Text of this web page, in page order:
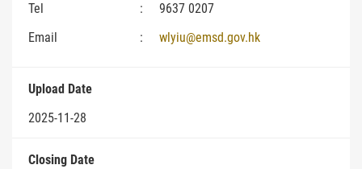
Tel
:
9637 0207
Email
: wlyiu@emsd.gov.hk
Upload Date
2025-11-28
Closing Date